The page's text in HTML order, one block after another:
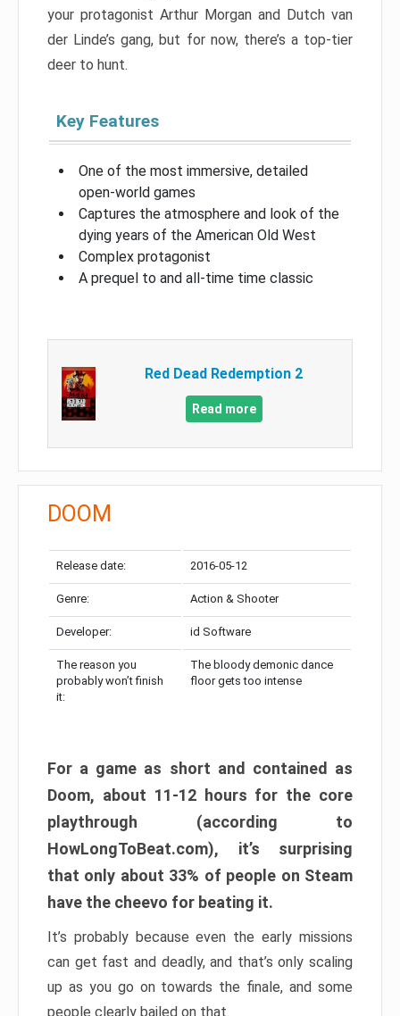
your protagonist Arthur Morgan and Dutch van
der Linde’s gang, but for now, there’s a top-tier
deer to hunt.
Key Features
One of the most immersive, detailed
open-world games
Captures the atmosphere and look of the
dying years of the American Old West
Complex protagonist
A prequel to and all-time time classic
Red Dead Redemption 2
Read more
DOOM
Release date: 2016-05-12
Genre: Action & Shooter
Developer: id Software
The reason you
probably won’t finish
it:
The bloody demonic dance
floor gets too intense
For a game as short and contained as
Doom, about 11-12 hours for the core
playthrough (according to
HowLongToBeat.com), it’s surprising
that only about 33% of people on Steam
have the cheevo for beating it.
It’s probably because even the early missions
can get fast and deadly, and that’s only scaling
up as you go on towards the finale, and some
people clearly bailed on that.